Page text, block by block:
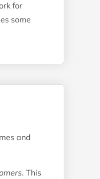
for
some
and
. This